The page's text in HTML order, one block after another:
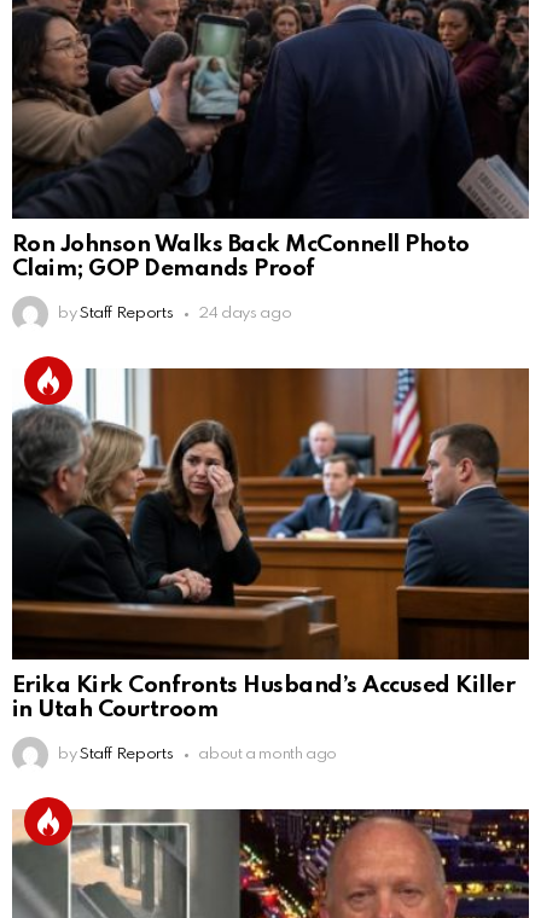
Ron Johnson Walks Back McConnell Photo
Claim; GOP Demands Proof
by Staff Reports 24 days ago
Erika Kirk Confronts Husband’s Accused Killer
in Utah Courtroom
by Staff Reports about a month ago